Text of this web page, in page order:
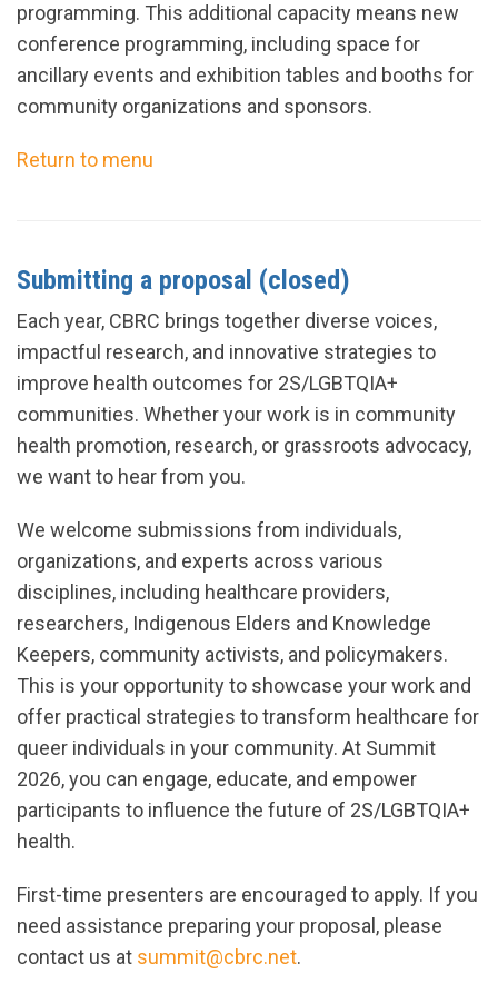
programming. This additional capacity means new
conference programming, including space for
ancillary events and exhibition tables and booths for
community organizations and sponsors.
Return to menu
Submitting a proposal (closed)
Each year, CBRC brings together diverse voices,
impactful research, and innovative strategies to
improve health outcomes for 2S/LGBTQIA+
communities. Whether your work is in community
health promotion, research, or grassroots advocacy,
we want to hear from you.
We welcome submissions from individuals,
organizations, and experts across various
disciplines, including healthcare providers,
researchers, Indigenous Elders and Knowledge
Keepers, community activists, and policymakers.
This is your opportunity to showcase your work and
offer practical strategies to transform healthcare for
queer individuals in your community. At Summit
2026, you can engage, educate, and empower
participants to influence the future of 2S/LGBTQIA+
health.
First-time presenters are encouraged to apply. If you
need assistance preparing your proposal, please
contact us at summit@cbrc.net.